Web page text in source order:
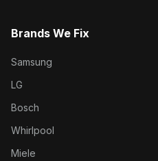
Brands We Fix
Samsung
LG
Bosch
Whirlpool
Miele